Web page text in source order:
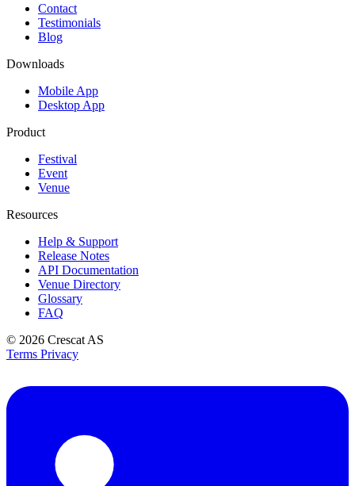
Contact
Testimonials
Blog
Downloads
Mobile App
Desktop App
Product
Festival
Event
Venue
Resources
Help & Support
Release Notes
API Documentation
Venue Directory
Glossary
FAQ
© 2026 Crescat AS
Terms Privacy